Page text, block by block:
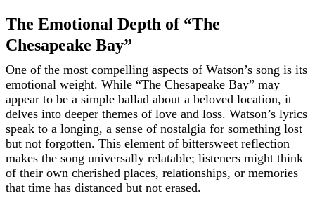
The Emotional Depth of “The
Chesapeake Bay”
One of the most compelling aspects of Watson’s song is its
emotional weight. While “The Chesapeake Bay” may
appear to be a simple ballad about a beloved location, it
delves into deeper themes of love and loss. Watson’s lyrics
speak to a longing, a sense of nostalgia for something lost
but not forgotten. This element of bittersweet reflection
makes the song universally relatable; listeners might think
of their own cherished places, relationships, or memories
that time has distanced but not erased.